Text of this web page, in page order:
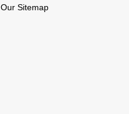
Our Sitemap